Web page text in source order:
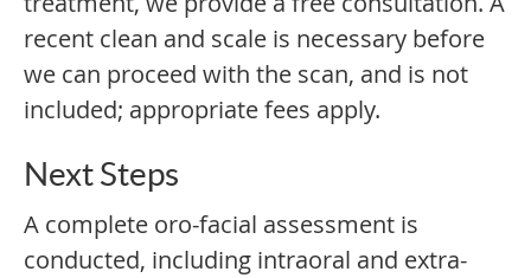
recent clean and scale is necessary before
we can proceed with the scan, and is not
included; appropriate fees apply.
Next Steps
A complete oro-facial assessment is
conducted, including intraoral and extra-